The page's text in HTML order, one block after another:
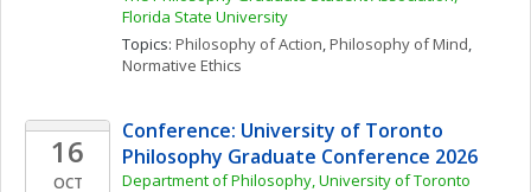
Florida State University
Topics: Philosophy of Action, Philosophy of Mind
Normative Ethics
16
OCT
Conference: University of Toronto
Philosophy Graduate Conference 2026
Department of Philosophy, University of Toronto